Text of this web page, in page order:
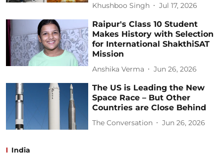
Khushboo Singh Jul 17, 2026
Raipur's Class 10 Student
Makes History with Selection
for International ShakthiSAT
Mission
Anshika Verma Jun 26, 2026
The US is Leading the New
Space Race – But Other
Countries are Close Behind
The Conversation Jun 26, 2026
India